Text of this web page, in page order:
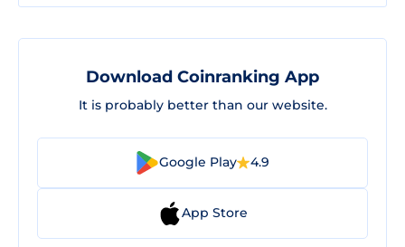
Download Coinranking App
It is probably better than our website.
Google Play 4.9
App Store